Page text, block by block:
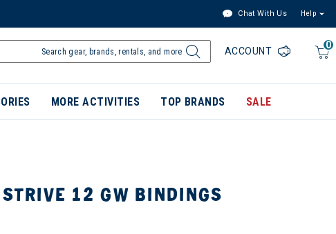
Chat With Us Help
0
ACCOUNT
MORE ACTIVITIES TOP BRANDS SALE
12 GW BINDINGS